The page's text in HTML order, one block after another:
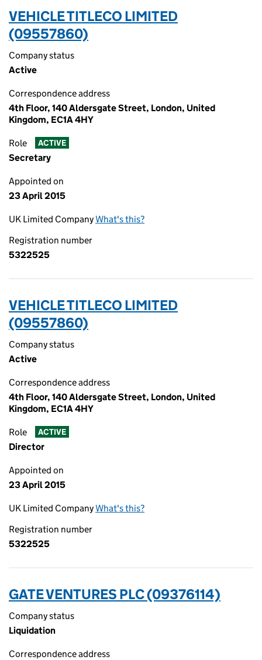
VEHICLE TITLECO LIMITED
(09557860)
Company status
Active
Correspondence address
4th Floor, 140 Aldersgate Street, London, United
Kingdom, EC1A 4HY
Role ACTIVE
Secretary
Appointed on
23 April 2015
UK Limited CompanyWhat's this?
Registration number
5322525
VEHICLE TITLECO LIMITED
(09557860)
Company status
Active
Correspondence address
4th Floor, 140 Aldersgate Street, London, United
Kingdom, EC1A 4HY
Role ACTIVE
Director
Appointed on
23 April 2015
UK Limited CompanyWhat's this?
Registration number
5322525
GATE VENTURES PLC (09376114)
Company status
Liquidation
Correspondence address